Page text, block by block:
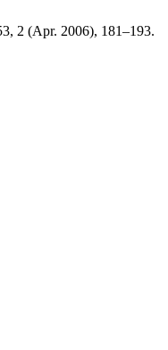
2 (Apr. 2006), 181–193.